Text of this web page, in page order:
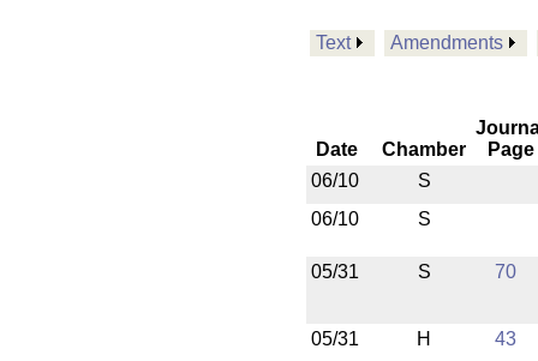
Text Amendments
Date Chamber
Page
06/10
S
06/10
S
05/31 S 70
05/31 H 43